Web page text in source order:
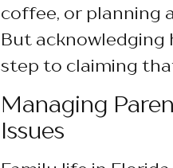
coffee, or planning
But acknowledging
step to claiming
Managing
Issues